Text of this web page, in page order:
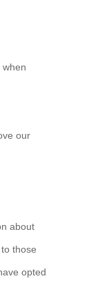
when
our
about
those
opted